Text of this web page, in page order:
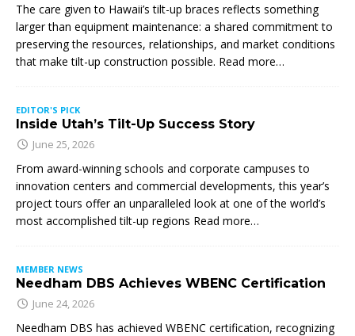
The care given to Hawaii’s tilt-up braces reflects something
larger than equipment maintenance: a shared commitment to
preserving the resources, relationships, and market conditions
that make tilt-up construction possible. Read more…
EDITOR'S PICK
Inside Utah’s Tilt-Up Success Story
June 25, 2026
From award-winning schools and corporate campuses to
innovation centers and commercial developments, this year’s
project tours offer an unparalleled look at one of the world’s
most accomplished tilt-up regions Read more…
MEMBER NEWS
Needham DBS Achieves WBENC Certification
June 24, 2026
Needham DBS has achieved WBENC certification, recognizing